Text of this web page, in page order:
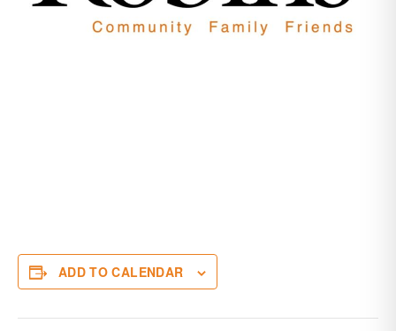
ADD TO CALENDAR